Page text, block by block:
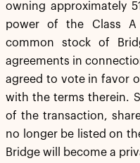
owning approximately
power of the Class
common stock of
agreements in
agreed to vote in favor
with the terms therein.
of the transaction,
no longer be listed on
Bridge will become a